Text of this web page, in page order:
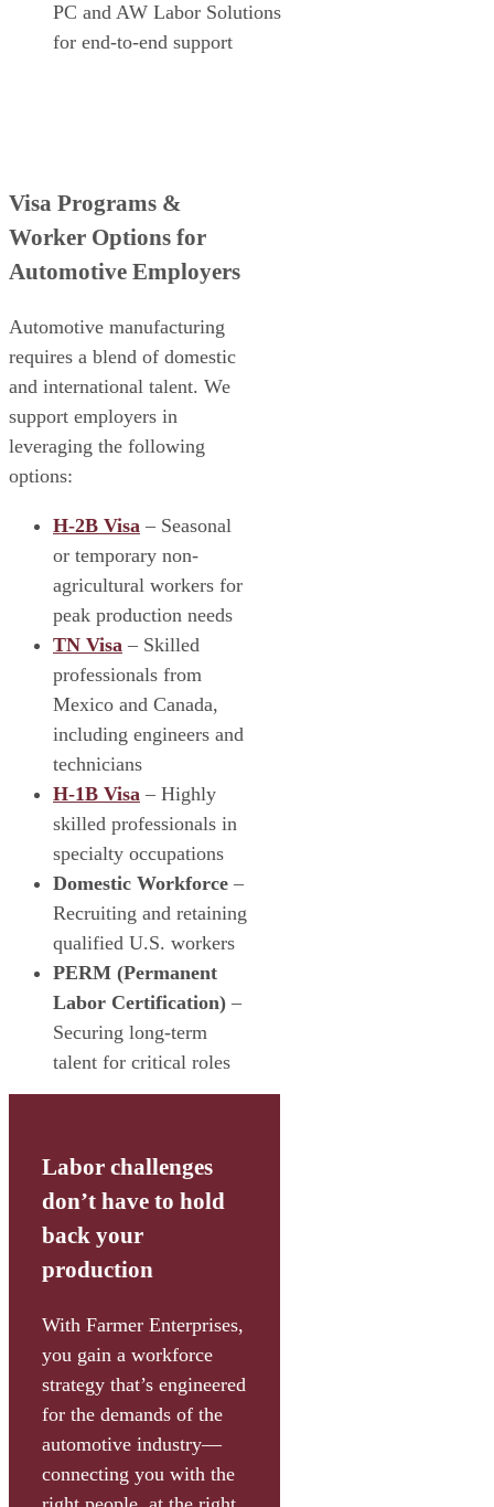
PC and AW Labor Solutions
for end-to-end support
Visa Programs &
Worker Options for
Automotive Employers
Automotive manufacturing
requires a blend of domestic
and international talent. We
support employers in
leveraging the following
options:
H-2B Visa – Seasonal
or temporary non-
agricultural workers for
peak production needs
TN Visa – Skilled
professionals from
Mexico and Canada,
including engineers and
technicians
H-1B Visa – Highly
skilled professionals in
specialty occupations
Domestic Workforce –
Recruiting and retaining
qualified U.S. workers
PERM (Permanent
Labor Certification) –
Securing long-term
talent for critical roles
Labor challenges
don’t have to hold
back your
production
With Farmer Enterprises,
you gain a workforce
strategy that’s engineered
for the demands of the
automotive industry—
connecting you with the